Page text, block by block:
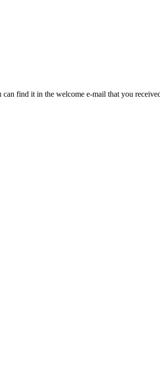
find it in the welcome e-mail that you